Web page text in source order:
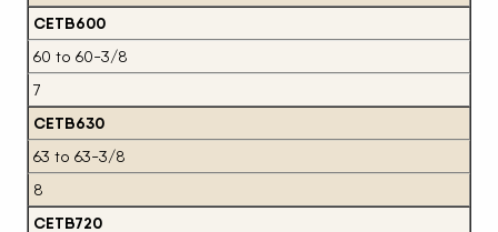
CETB600
60 to 60-3/8
7
CETB630
63 to 63-3/8
8
CETB720